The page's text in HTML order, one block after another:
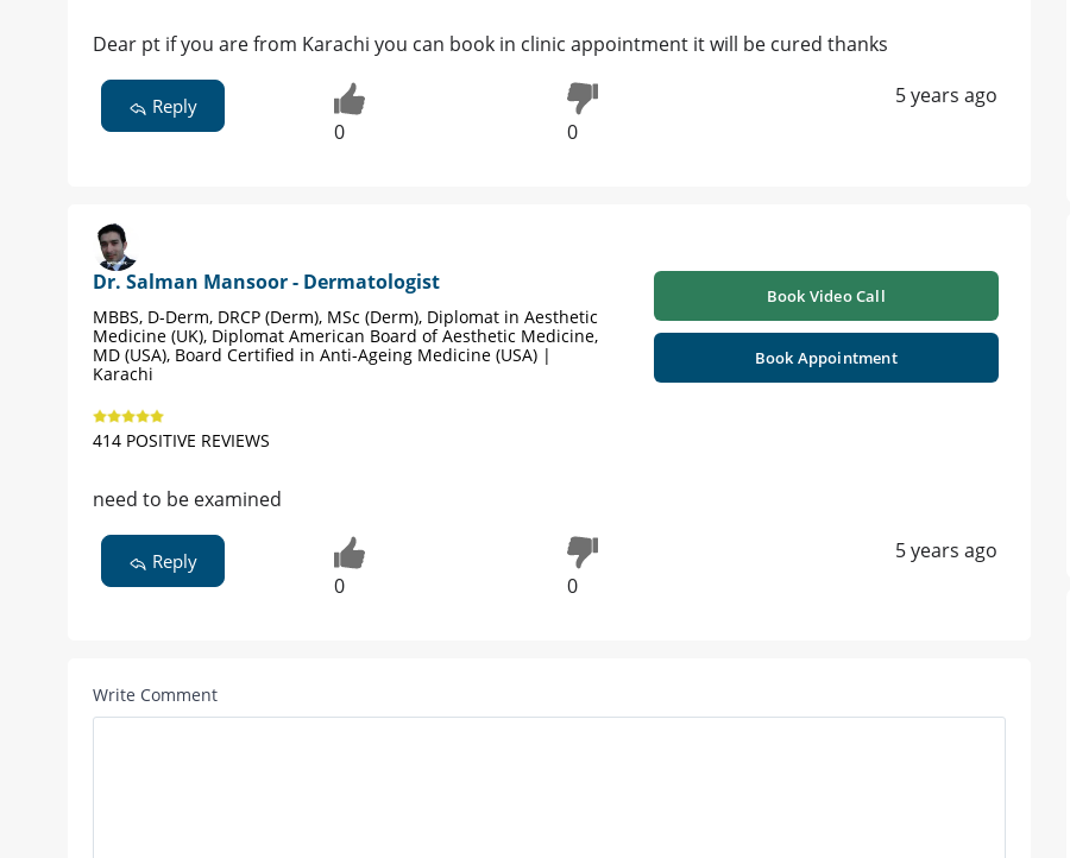
Dear pt if you are from Karachi you can book in clinic appointment it will be cured thanks
Reply
0 0
5 years ago
Dr. Salman Mansoor - Dermatologist
MBBS, D-Derm, DRCP (Derm), MSc (Derm), Diplomat in Aesthetic
Medicine (UK), Diplomat American Board of Aesthetic Medicine,
MD (USA), Board Certified in Anti-Ageing Medicine (USA) |
Karachi
414 POSITIVE REVIEWS
Book Video Call
Book Appointment
need to be examined
Reply
0 0
5 years ago
Write Comment